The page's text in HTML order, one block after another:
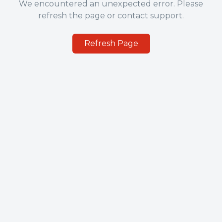
We encountered an unexpected error. Please
refresh the page or contact support.
Refresh Page